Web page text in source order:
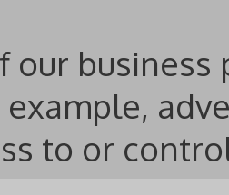
our
to or